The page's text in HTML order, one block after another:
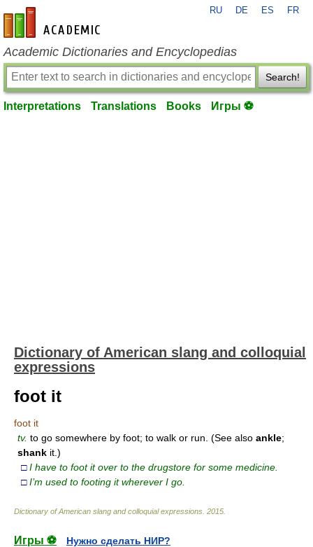
en-academic.com
RU DE ES FR
Academic Dictionaries and Encyclopedias
Search!
Interpretations Translations Books Игры ⚽
Dictionary of American slang and colloquial
expressions
foot it
foot it
tv. to go somewhere by foot; to walk or run. (See also ankle;
shank it.)
□ I have to foot it over to the drugstore for some medicine.
□ I’m used to footing it wherever I go.
Dictionary of American slang and colloquial expressions 2015
Игры ⚽
Нужно сделать НИР?